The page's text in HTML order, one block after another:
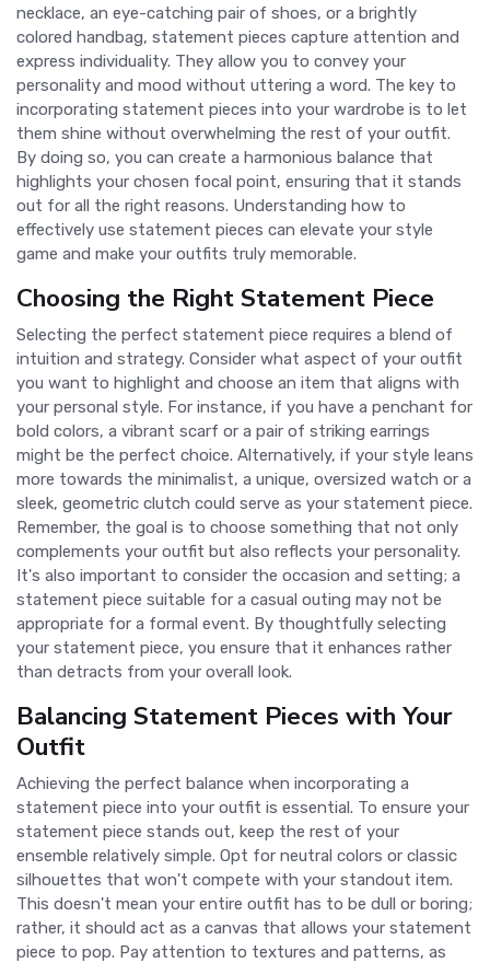
necklace, an eye-catching pair of shoes, or a brightly
colored handbag, statement pieces capture attention and
express individuality. They allow you to convey your
personality and mood without uttering a word. The key to
incorporating statement pieces into your wardrobe is to let
them shine without overwhelming the rest of your outfit.
By doing so, you can create a harmonious balance that
highlights your chosen focal point, ensuring that it stands
out for all the right reasons. Understanding how to
effectively use statement pieces can elevate your style
game and make your outfits truly memorable.
Choosing the Right Statement Piece
Selecting the perfect statement piece requires a blend of
intuition and strategy. Consider what aspect of your outfit
you want to highlight and choose an item that aligns with
your personal style. For instance, if you have a penchant for
bold colors, a vibrant scarf or a pair of striking earrings
might be the perfect choice. Alternatively, if your style leans
more towards the minimalist, a unique, oversized watch or a
sleek, geometric clutch could serve as your statement piece.
Remember, the goal is to choose something that not only
complements your outfit but also reflects your personality.
It's also important to consider the occasion and setting; a
statement piece suitable for a casual outing may not be
appropriate for a formal event. By thoughtfully selecting
your statement piece, you ensure that it enhances rather
than detracts from your overall look.
Balancing Statement Pieces with Your
Outfit
Achieving the perfect balance when incorporating a
statement piece into your outfit is essential. To ensure your
statement piece stands out, keep the rest of your
ensemble relatively simple. Opt for neutral colors or classic
silhouettes that won't compete with your standout item.
This doesn't mean your entire outfit has to be dull or boring;
rather, it should act as a canvas that allows your statement
piece to pop. Pay attention to textures and patterns, as